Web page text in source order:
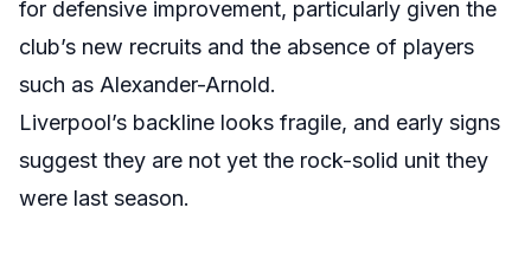
for defensive improvement, particularly given the
club’s new recruits and the absence of players
such as Alexander-Arnold.
Liverpool’s backline looks fragile, and early signs
suggest they are not yet the rock-solid unit they
were last season.